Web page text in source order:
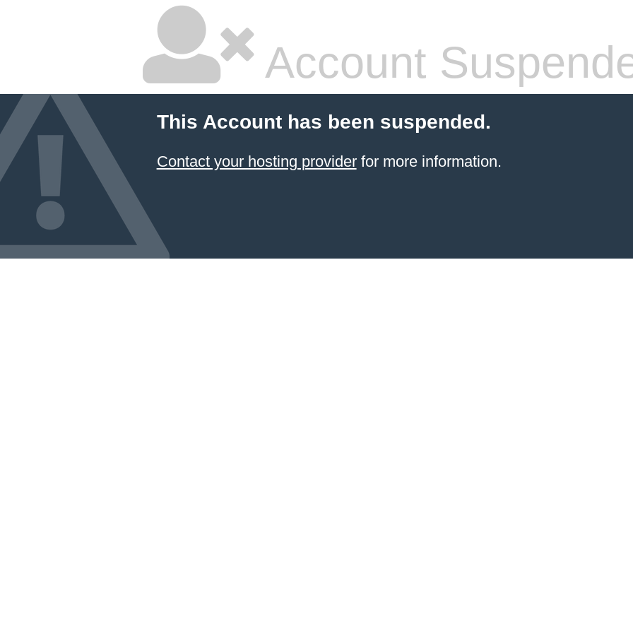
Account
This Account has been suspended.
Contact your hosting providerfor more information.